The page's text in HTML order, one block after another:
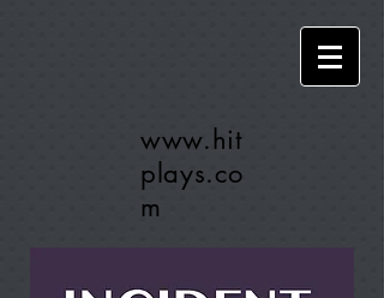
www.hit
plays.co
m